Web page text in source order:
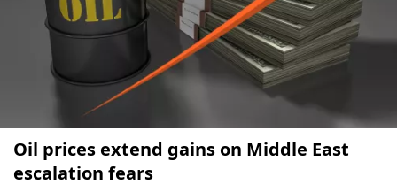
Oil prices extend gains on Middle East
escalation fears